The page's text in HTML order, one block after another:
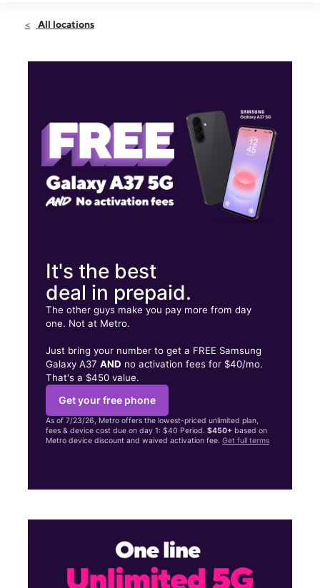
Thurs:10:00 am - 7:00 pm
2850 Pine Grove Avenue Port Huron, MI 48060
All locations
It's the best
deal in prepaid.
The other guys make you pay more from day
one. Not at Metro.
Just bring your number to get a FREE Samsung
Galaxy A37AND no activation fees for $40/mo.
That's a $450 value.
Get your free phone
As of 7/23/26, Metro offers the lowest-priced unlimited plan,
fees & device cost due on day 1: $40 Period.$450+ based on
Metro device discount and waived activation fee.Get full terms